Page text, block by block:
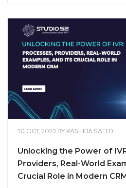
10 OCT, 2023 BY RASHIDA SAEED
Unlocking the Power of
Providers, Real-World
Crucial Role in Modern